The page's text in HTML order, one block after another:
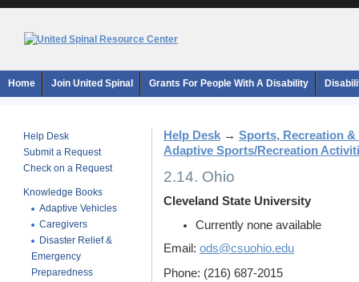
Home Join United Spinal Grants For People With A Disability
Help Desk
Submit a Request
Check on a Request
Knowledge Books
Adaptive Vehicles
Caregivers
Disaster Relief &
Emergency
Preparedness
Help Desk → Sports, Recreation &
Adaptive Sports/Recreation
2.14. Ohio
Cleveland State University
Currently none available
Email: ods@csuohio.edu
Phone: (216) 687-2015